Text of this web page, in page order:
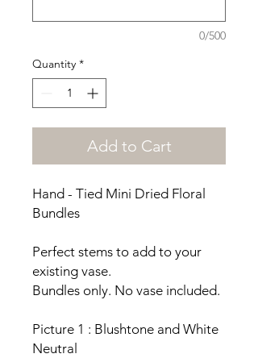
0/500
Quantity *
Add to Cart
Hand - Tied Mini Dried Floral
Bundles
Perfect stems to add to your
existing vase.
Bundles only. No vase included.
Picture 1 : Blushtone and White
Neutral